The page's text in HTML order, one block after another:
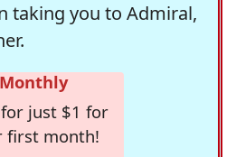
taking you to Admiral,
Monthly
just $1 for
first month!